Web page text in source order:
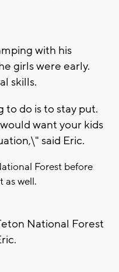
with his
girls were early.
skills.
do is to stay put.
want your kids
said Eric.
Forest before
as well.
National Forest